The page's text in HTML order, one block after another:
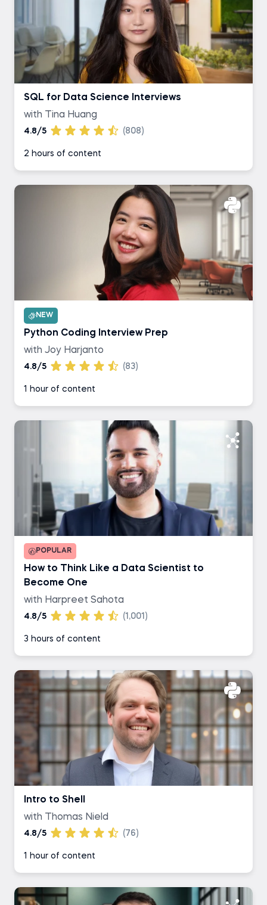
SQL for Data Science Interviews
with Tina Huang
4.8/5 (808)
2 hours of content
NEW
Python Coding Interview Prep
with Joy Harjanto
4.8/5 (83)
1 hour of content
POPULAR
How to Think Like a Data Scientist to
Become One
with Harpreet Sahota
4.8/5 (1,001)
3 hours of content
Intro to Shell
with Thomas Nield
4.8/5 (76)
1 hour of content